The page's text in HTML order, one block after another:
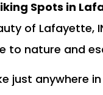
Spots in
of Lafayette,
to nature and
just anywhere